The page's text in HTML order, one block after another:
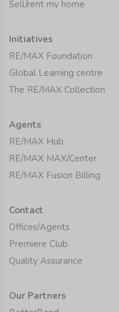
Sell/rent my home
Initiatives
RE/MAX Foundation
Global Learning centre
The RE/MAX Collection
Agents
RE/MAX Hub
RE/MAX MAX/Center
RE/MAX Fusion Billing
Contact
Offices/Agents
Premiere Club
Quality Assurance
Our Partners